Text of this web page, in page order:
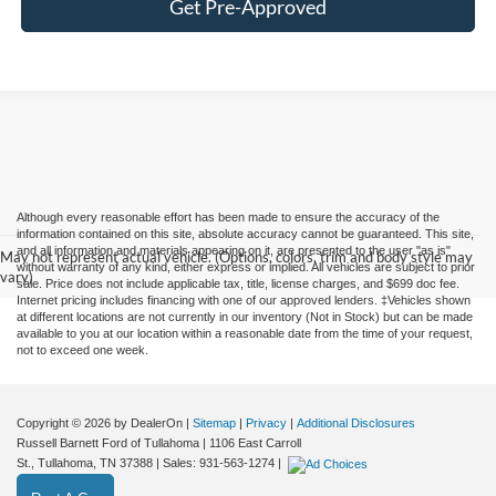
Get Pre-Approved
May not represent actual vehicle. (Options, colors, trim and body style may
vary)
Although every reasonable effort has been made to ensure the accuracy of the
information contained on this site, absolute accuracy cannot be guaranteed. This site,
and all information and materials appearing on it, are presented to the user "as is"
without warranty of any kind, either express or implied. All vehicles are subject to prior
sale. Price does not include applicable tax, title, license charges, and $699 doc fee.
Internet pricing includes financing with one of our approved lenders. ‡Vehicles shown
at different locations are not currently in our inventory (Not in Stock) but can be made
available to you at our location within a reasonable date from the time of your request,
not to exceed one week.
Copyright © 2026 by DealerOn Sitemap Privacy
Additional Disclosures
Russell Barnett Ford of Tullahoma
1106 East Carroll
St., Tullahoma, TN 37388 | Sales: 931-563-1274